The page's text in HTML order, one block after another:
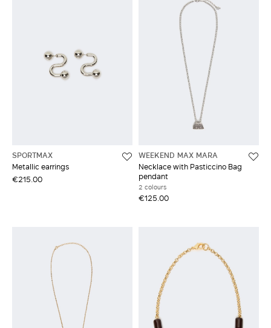
SPORTMAX
Metallic earrings
€215.00
WEEKEND MAX MARA
Necklace with Pasticcino Bag
pendant
2 colours
€125.00